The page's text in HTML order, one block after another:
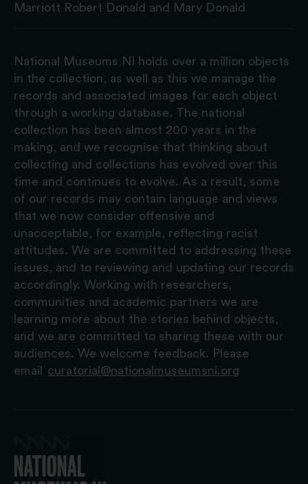
Marriott Robert Donald and Mary Donald
National Museums NI holds over a million objects
in the collection, as well as this we manage the
records and associated images for each object
through a working database. The national
collection has been almost 200 years in the
making, and we recognise that thinking about
collecting and collections has evolved over this
time and continues to evolve. As a result, some
of our records may contain language and views
that we now consider offensive and
unacceptable, for example, reflecting racist
attitudes. We are committed to addressing these
issues, and to reviewing and updating our records
accordingly. Working with researchers,
communities and academic partners we are
learning more about the stories behind objects,
and we are committed to sharing these with our
audiences. We welcome feedback. Please
email
curatorial@nationalmuseumsni.org